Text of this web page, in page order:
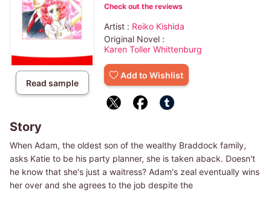
Read sample
Check out the reviews
Artist : Reiko Kishida
Original Novel :
Karen Toller Whittenburg
Add to Wishlist
Story
When Adam, the oldest son of the wealthy Braddock family,
asks Katie to be his party planner, she is taken aback. Doesn't
he know that she's just a waitress? Adam's zeal eventually wins
her over and she agrees to the job despite the